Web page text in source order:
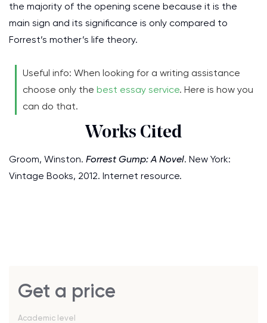
the majority of the opening scene because it is the
main sign and its significance is only compared to
Forrest’s mother’s life theory.
Useful info: When looking for a writing assistance
choose only the best essay service. Here is how you
can do that.
Works Cited
Groom, Winston. Forrest Gump: A Novel. New York:
Vintage Books, 2012. Internet resource.
Get a price
Academic level